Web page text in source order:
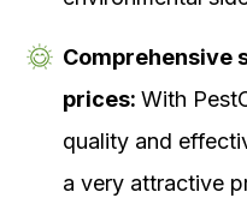
Comprehensive
prices: With
quality and
a very attractive